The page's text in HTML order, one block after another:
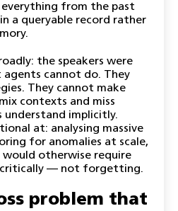
everything from the past
a queryable record rather
the speakers were
cannot do. They
They cannot make
contexts and miss
understand implicitly.
at: analysing massive
for anomalies at scale,
otherwise require
critically — not forgetting.
problem that